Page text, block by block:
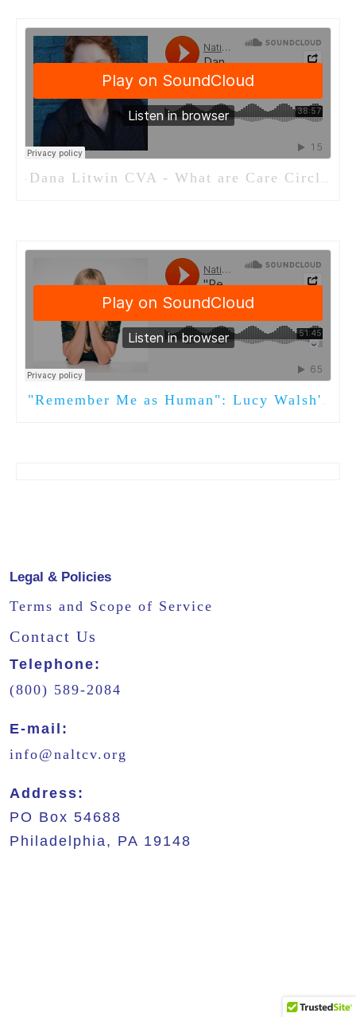
· Dana Litwin CVA - What are Care Circles
"Remember Me as Human": Lucy Walsh's New Book
Legal & Policies
Terms and Scope of Service
Contact Us
Telephone:
(800) 589-2084
E-mail:
info@naltcv.org
Address:
PO Box 54688
Philadelphia, PA 19148